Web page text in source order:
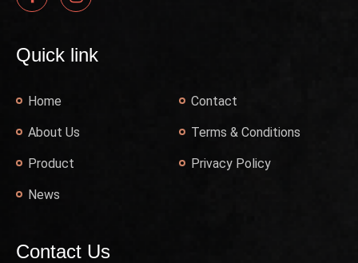
Quick link
Home
About Us
Product
News
Contact
Terms & Conditions
Privacy Policy
Contact Us